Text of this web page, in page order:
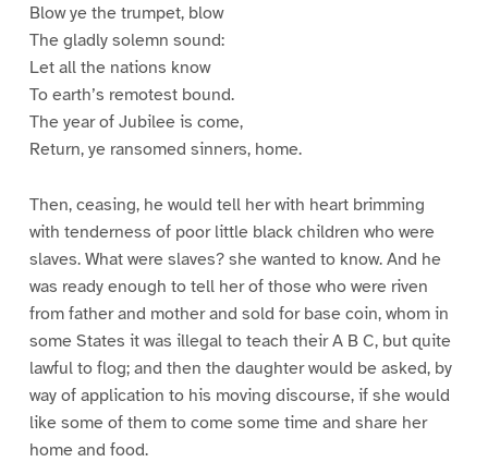
Blow ye the trumpet, blow
The gladly solemn sound:
Let all the nations know
To earth’s remotest bound.
The year of Jubilee is come,
Return, ye ransomed sinners, home.
Then, ceasing, he would tell her with heart brimming
with tenderness of poor little black children who were
slaves. What were slaves? she wanted to know. And he
was ready enough to tell her of those who were riven
from father and mother and sold for base coin, whom in
some States it was illegal to teach their A B C, but quite
lawful to flog; and then the daughter would be asked, by
way of application to his moving discourse, if she would
like some of them to come some time and share her
home and food.